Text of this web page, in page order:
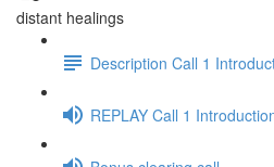
distant healings
Description Call 1
REPLAY Call 1